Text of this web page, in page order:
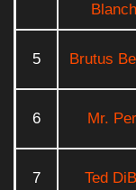
5 Brutus
6 Mr.
7 Ted